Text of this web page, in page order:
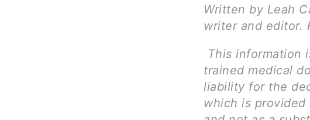
Written by Leah
writer and editor.
This information
trained medical
liability for the
which is